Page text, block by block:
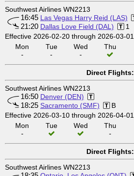
Southwest Airlines WN2213
16:45 Las Vegas Harry Reid (LAS)
21:20 Dallas Love Field (DAL)
1
Effective 2026-02-20 through 2026-03-01
Mon
-
Tue
-
Wed
-
Thu
Direct Flights:
Southwest Airlines WN2213
16:50 Denver (DEN)
18:25 Sacramento (SMF)
B
Effective 2026-03-10 through 2026-04-01
Mon
-
Tue Wed
Thu
-
Direct Flights:
Southwest Airlines WN2213